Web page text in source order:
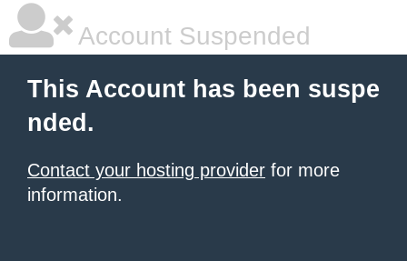
Account Suspended
This Account has been suspe
nded.
Contact your hosting provider for more
information.